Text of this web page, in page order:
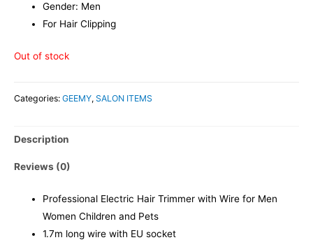
Gender: Men
For Hair Clipping
Out of stock
Categories: GEEMY, SALON ITEMS
Description
Reviews (0)
Professional Electric Hair Trimmer with Wire for Men
Women Children and Pets
1.7m long wire with EU socket